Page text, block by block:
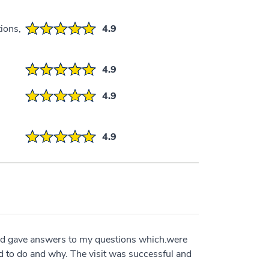
4.9
4.9
4.9
4.9
gave answers to my questions which.were
to do and why. The visit was successful and